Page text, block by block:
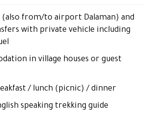
(also from/to airport Dalaman) and
with private vehicle including
in village houses or guest
/ lunch (picnic) / dinner
speaking trekking guide